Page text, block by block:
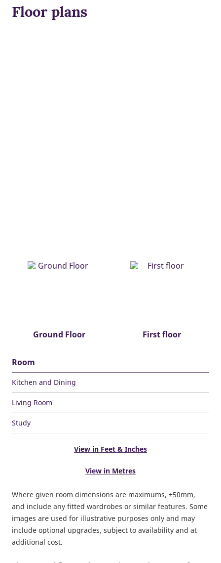
Floor plans
Ground Floor First floor
Room
Kitchen and Dining
Living Room
Study
View in Feet & Inches
View in Metres
Where given room dimensions are maximums, ±50mm,
and include any fitted wardrobes or similar features. Some
images are used for illustrative purposes only and may
include optional upgrades, subject to availability and at
additional cost.